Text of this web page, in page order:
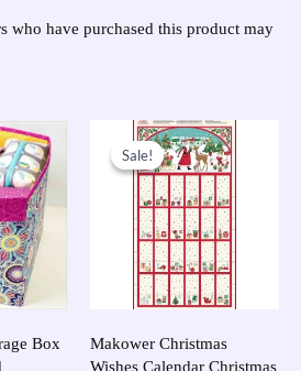
who have purchased this product may
Box
Sale!
Sale!
Makower Christmas
Wishes Calendar Christmas
Original
price
was:
£9.50.
Current
price
is:
£7.60.